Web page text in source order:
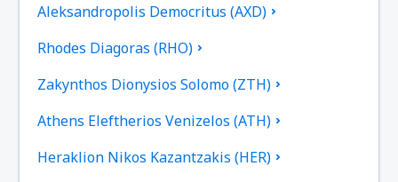
Aleksandropolis Democritus (AXD)
Rhodes Diagoras (RHO)
Zakynthos Dionysios Solomo (ZTH)
Athens Eleftherios Venizelos (ATH)
Heraklion Nikos Kazantzakis (HER)